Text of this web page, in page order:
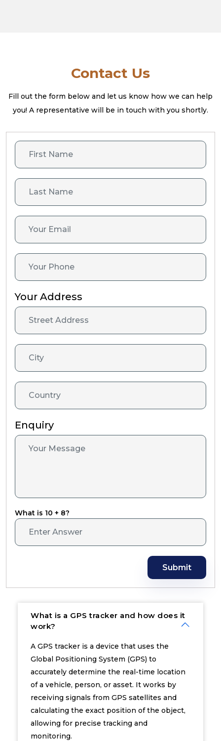
Contact Us
Fill out the form below and let us know how we can help
you! A representative will be in touch with you shortly.
Your Address
Enquiry
What is 10 + 8?
Submit
What is a GPS tracker and how does it
work?
A GPS tracker is a device that uses the
Global Positioning System (GPS) to
accurately determine the real-time location
of a vehicle, person, or asset. It works by
receiving signals from GPS satellites and
calculating the exact position of the object,
allowing for precise tracking and
monitoring.